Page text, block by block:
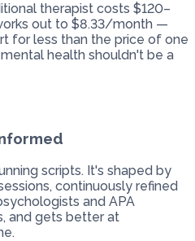
therapist costs $120–
out to $8.33/month —
for less than the price of one
health shouldn't be a
scripts. It's shaped by
continuously refined
and APA
and gets better at